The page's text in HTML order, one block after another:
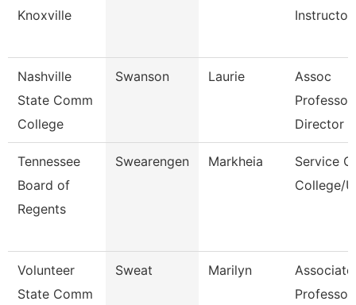
Knoxville
Instructor
Nashville
State Comm
College
Swanson Laurie
Assoc
Director
Tennessee
Board of
Regents
Swearengen Markheia
Service
College/
Volunteer
State Comm
Sweat Marilyn
Associate